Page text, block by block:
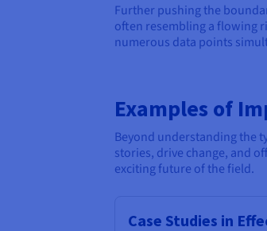
Further pushing the
often resembling a flowing
numerous data points
Examples of
Beyond understanding the
stories, drive change, and
exciting future of the field.
Case Studies in